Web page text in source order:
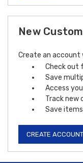
New
Create an account
Check out
Save
Access
Track new
Save
CREATE ACCOUNT